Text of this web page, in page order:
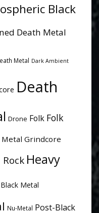
Black
Death Metal
Metal Dark Ambient
Death
Drone Folk Folk
Grindcore
Heavy
Metal
Nu-Metal Post-Black